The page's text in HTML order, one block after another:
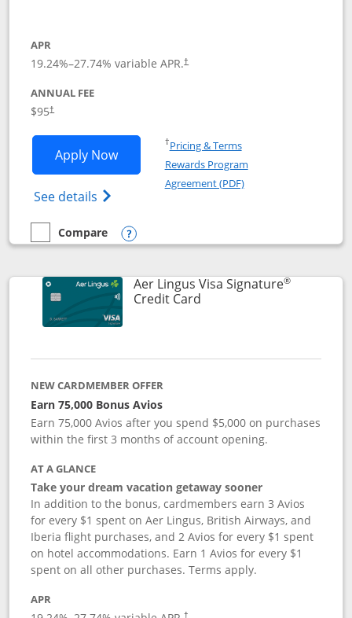
APR
19.24%–27.74% variable APR.†
ANNUAL FEE
$95†
Apply NowOpens British Airways Visa Signature
See details Opens British Airways Visa
†Pricing & TermsOpens in a new window
Rewards Program
Agreement (PDF)Opens in a new
empty checkbox
Compare
Compare the British Airways Visa Signature
Opens compare popup dialog
Aer Lingus Visa Signature®
Credit CardLinks to product page
NEW CARDMEMBER OFFER
Earn 75,000 Bonus Avios
Earn 75,000 Avios after you spend $5,000 on purchases
within the first 3 months of account opening.
AT A GLANCE
Take your dream vacation getaway sooner
In addition to the bonus, cardmembers earn 3 Avios
for every $1 spent on Aer Lingus, British Airways, and
Iberia flight purchases, and 2 Avios for every $1 spent
on hotel accommodations. Earn 1 Avios for every $1
spent on all other purchases. Terms apply.
APR
†